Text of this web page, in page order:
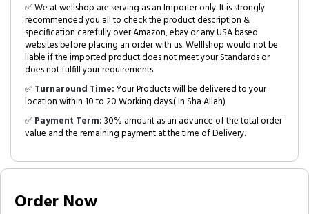
✅ We at wellshop are serving as an Importer only. It is strongly
recommended you all to check the product description &
specification carefully over Amazon, ebay or any USA based
websites before placing an order with us. Welllshop would not be
liable if the imported product does not meet your Standards or
does not fulfill your requirements.
✅Turnaround Time:Your Products will be delivered to your
location within 10 to 20 Working days.( In Sha Allah)
✅Payment Term:30% amount as an advance of the total order
value and the remaining payment at the time of Delivery.
Order Now